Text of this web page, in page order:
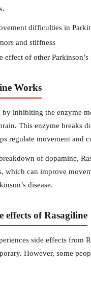
difficulties in
and stiffness
effect of other Parkinson’s
Works
by inhibiting the enzyme
This enzyme breaks
regulate movement and
of dopamine,
which can improve
disease.
effects of Rasagiline
side effects from
However, some